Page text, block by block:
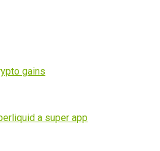
gains
a super app